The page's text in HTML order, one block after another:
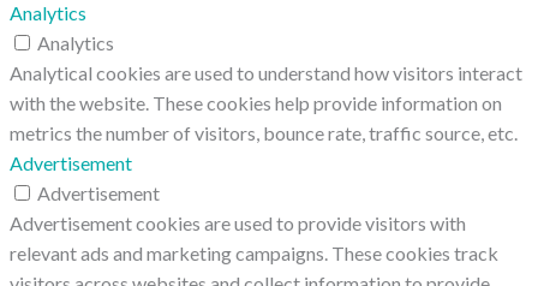
Analytics
Analytics
Analytical cookies are used to understand how visitors interact
with the website. These cookies help provide information on
metrics the number of visitors, bounce rate, traffic source, etc.
Advertisement
Advertisement
Advertisement cookies are used to provide visitors with
relevant ads and marketing campaigns. These cookies track